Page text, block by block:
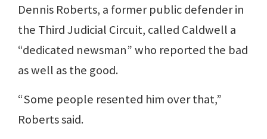
Dennis Roberts, a former public defender in
the Third Judicial Circuit, called Caldwell a
“dedicated newsman” who reported the bad
as well as the good.
“Some people resented him over that,”
Roberts said.